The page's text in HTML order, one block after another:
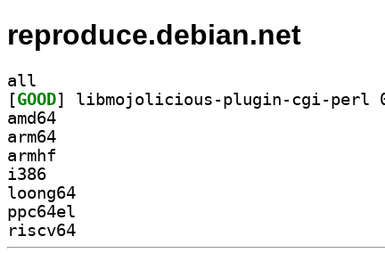
reproduce.debian.net
all
[GOOD
amd64
arm64
armhf
i386
loong64
ppc64el
riscv64